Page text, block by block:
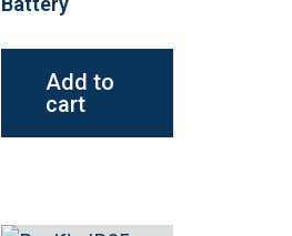
Add to
cart